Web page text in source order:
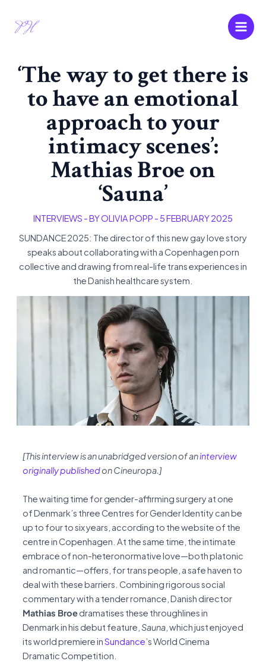
content
Main
‘The way to get there is
to have an emotional
approach to your
intimacy scenes’:
Mathias Broe on
‘Sauna’
INTERVIEWS - BYOLIVIA POPP - 5 FEBRUARY 2025
SUNDANCE 2025: The director of this new gay love story
speaks about collaborating with a Copenhagen porn
collective and drawing from real-life trans experiences in
the Danish healthcare system.
[This interview is an unabridged version of aninterview
originally publishedon Cineuropa.]
The waiting time for gender-affirming surgery at one
of Denmark’s three Centres for Gender Identity can be
up to four to six years, according to the website of the
centre in Copenhagen. At the same time, the intimate
embrace of non-heteronormative love—both platonic
and romantic—offers, for trans people, a safe haven to
deal with these barriers. Combining rigorous social
commentary with a tender romance, Danish director
Mathias Broedramatises these throughlines in
Denmark in his debut feature, Sauna, which just enjoyed
its world premiere inSundance’s World Cinema
Dramatic Competition.